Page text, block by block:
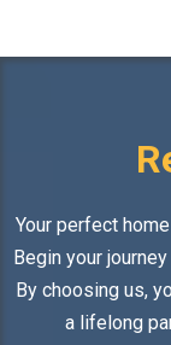
Your perfect
Begin your
By choosing us,
a lifelong